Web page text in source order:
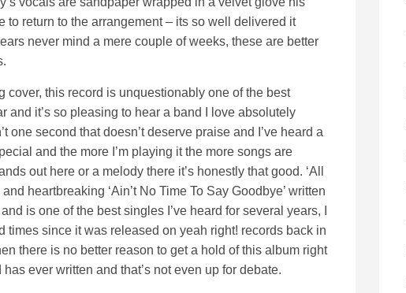
to return to the arrangement – its so well delivered it
never mind a mere couple of weeks, these are better
this record is unquestionably one of the best
and it’s so pleasing to hear a band I love absolutely
one second that doesn’t deserve praise and I’ve heard a
and the more I’m playing it the more songs are
out here or a melody there it’s honestly that good. ‘All
heartbreaking ‘Ain’t No Time To Say Goodbye’ written
is one of the best singles I’ve heard for several years, I
times since it was released on yeah right! records back in
there is no better reason to get a hold of this album right
ever written and that’s not even up for debate.